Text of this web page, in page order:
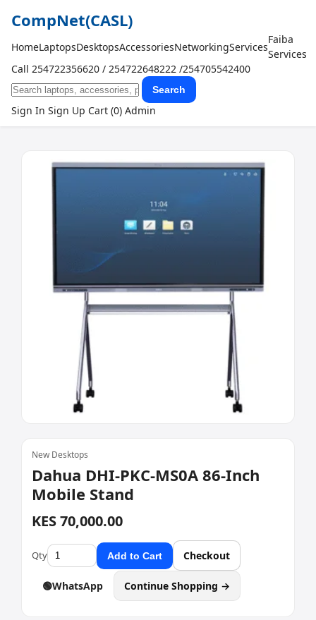
CompNet(CASL)
HomeLaptopsDesktopsAccessoriesNetworkingServices
Faiba
Services
Call 254722356620 / 254722648222 /254705542400
Search
Sign In Sign Up Cart (0) Admin
New Desktops
Dahua DHI-PKC-MS0A 86-Inch
Mobile Stand
KES 70,000.00
Qty Add to Cart Checkout
🟢WhatsApp Continue Shopping →